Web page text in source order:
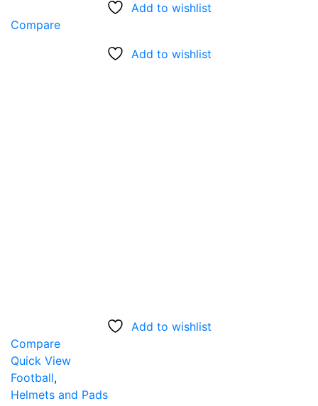
Add to wishlist
Compare
Add to wishlist
Add to wishlist
Compare
Quick View
Football,
Helmets and Pads